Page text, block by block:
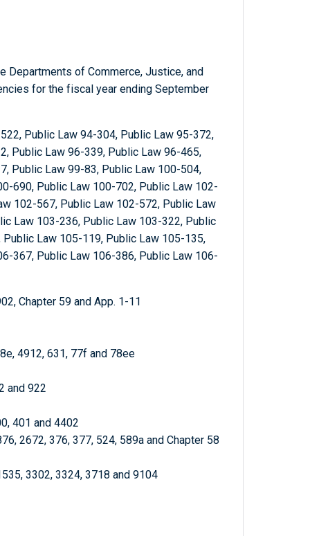
Departments of Commerce, Justice, and
for the fiscal year ending September
Public Law 94-304, Public Law 95-372,
Public Law 96-339, Public Law 96-465,
Public Law 99-83, Public Law 100-504,
690, Public Law 100-702, Public Law 102-
102-567, Public Law 102-572, Public Law
Law 103-236, Public Law 103-322, Public
Law 105-119, Public Law 105-135,
367, Public Law 106-386, Public Law 106-
Chapter 59 and App. 1-11
4912, 631, 77f and 78ee
and 922
401 and 4402
2672, 376, 377, 524, 589a and Chapter 58
3302, 3324, 3718 and 9104